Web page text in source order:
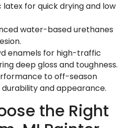
latex for quick drying and low
water-based urethanes
enamels for high-traffic
deep gloss and toughness.
to off-season
and appearance.
the Right